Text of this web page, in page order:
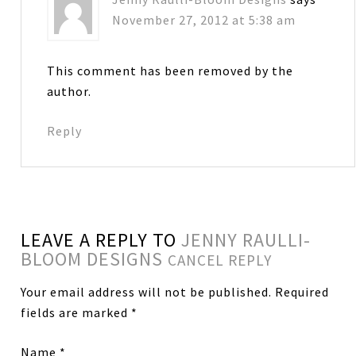
November 27, 2012 at 5:38 am
This comment has been removed by the
author.
Reply
LEAVE A REPLY TOJENNY RAULLI-
BLOOM DESIGNS CANCEL REPLY
Your email address will not be published. Required
fields are marked *
Name *